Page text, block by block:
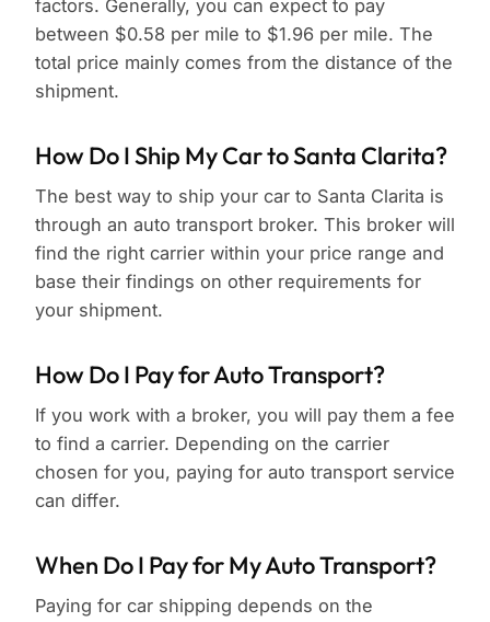
factors. Generally, you can expect to pay
between $0.58 per mile to $1.96 per mile. The
total price mainly comes from the distance of the
shipment.
How Do I Ship My Car to Santa Clarita?
The best way to ship your car to Santa Clarita is
through an auto transport broker. This broker will
find the right carrier within your price range and
base their findings on other requirements for
your shipment.
How Do I Pay for Auto Transport?
If you work with a broker, you will pay them a fee
to find a carrier. Depending on the carrier
chosen for you, paying for auto transport service
can differ.
When Do I Pay for My Auto Transport?
Paying for car shipping depends on the